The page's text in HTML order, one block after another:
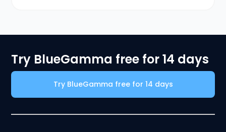
Try BlueGamma free for 14 days
Try BlueGamma free for 14 days